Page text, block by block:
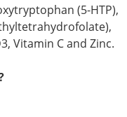
(5-HTP),
Vitamin C and Zinc.